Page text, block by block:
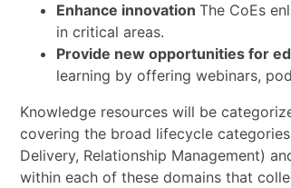
Enhance innovation The CoEs
in critical areas.
Provide new opportunities for
learning by offering webinars,
Knowledge resources will be
covering the broad lifecycle
Delivery, Relationship Management)
within each of these domains that